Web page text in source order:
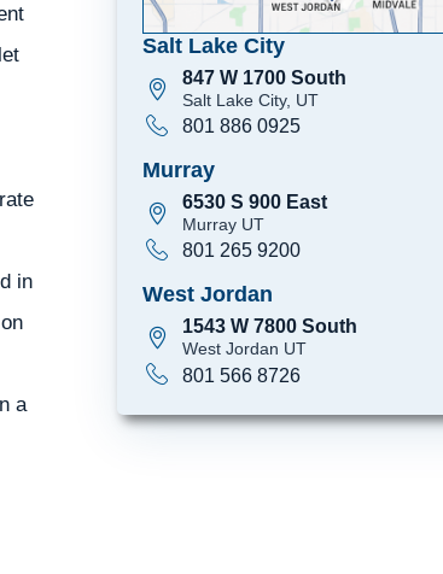
in
a
Salt Lake City
847 W 1700 South
Salt Lake City, UT
801 886 0925
Murray
6530 S 900 East
Murray UT
801 265 9200
West Jordan
1543 W 7800 South
West Jordan UT
801 566 8726